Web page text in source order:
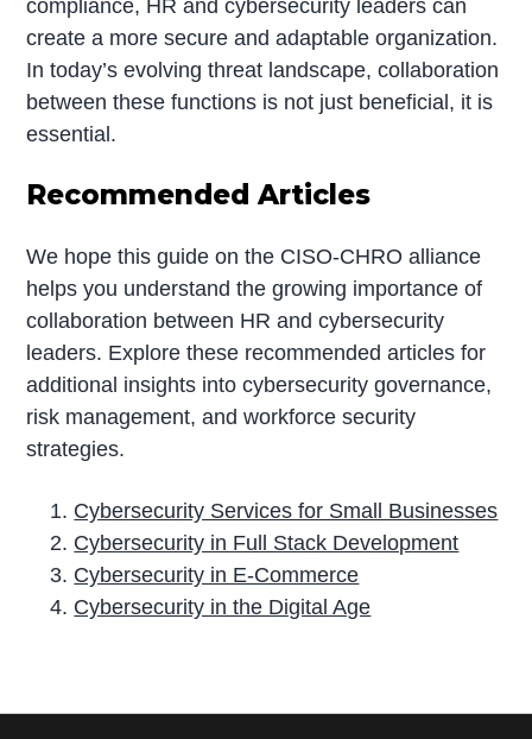
compliance, HR and cybersecurity leaders can
create a more secure and adaptable organization.
In today’s evolving threat landscape, collaboration
between these functions is not just beneficial, it is
essential.
Recommended Articles
We hope this guide on the CISO-CHRO alliance
helps you understand the growing importance of
collaboration between HR and cybersecurity
leaders. Explore these recommended articles for
additional insights into cybersecurity governance,
risk management, and workforce security
strategies.
Cybersecurity Services for Small Businesses
Cybersecurity in Full Stack Development
Cybersecurity in E-Commerce
Cybersecurity in the Digital Age
r